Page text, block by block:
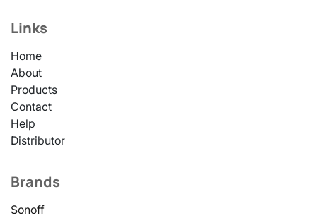
Links
Home
About
Products
Contact
Help
Distributor
Brands
Sonoff